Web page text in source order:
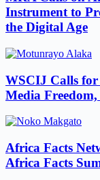
Instrument to
the Digital Age
WSCIJ Calls
Media
Africa Facts
Africa Facts